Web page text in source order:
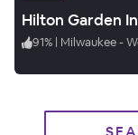
91% | Milwaukee -